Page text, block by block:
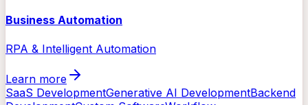
Business Automation
RPA & Intelligent Automation
Learn more
SaaS DevelopmentGenerative AI DevelopmentBackend